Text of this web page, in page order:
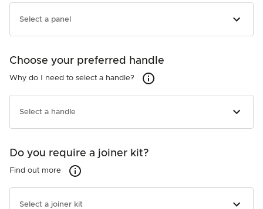
Right Hinge (Included)
Select a panel
Not required
26221
Door Panel - Stainless Steel
Choose your preferred handle
Why do I need to select a handle? Why do I need to select a handle?
Select a handle
Not required
25907
Handle - Contemporary Square Fine - Black
Do you require a joiner kit?
Find out more Find out more
Select a joiner kit